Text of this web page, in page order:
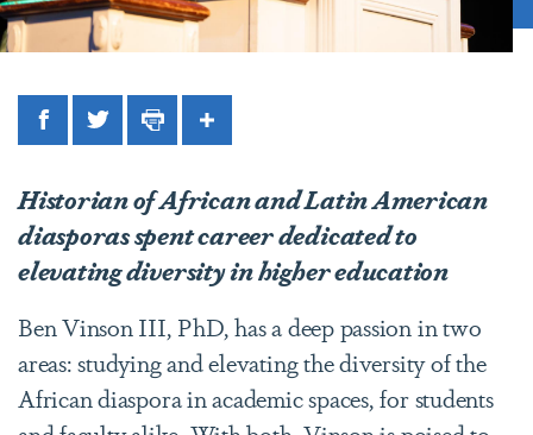
FacebookTwitterPrintShare
Historian of African and Latin American
diasporas spent career dedicated to
elevating diversity in higher education
Ben Vinson III, PhD, has a deep passion in two
areas: studying and elevating the diversity of the
African diaspora in academic spaces, for students